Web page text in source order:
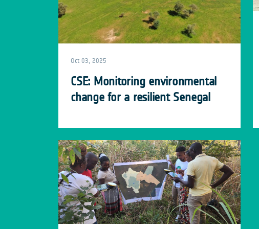
Oct 03, 2025
CSE: Monitoring environmental
change for a resilient Senegal